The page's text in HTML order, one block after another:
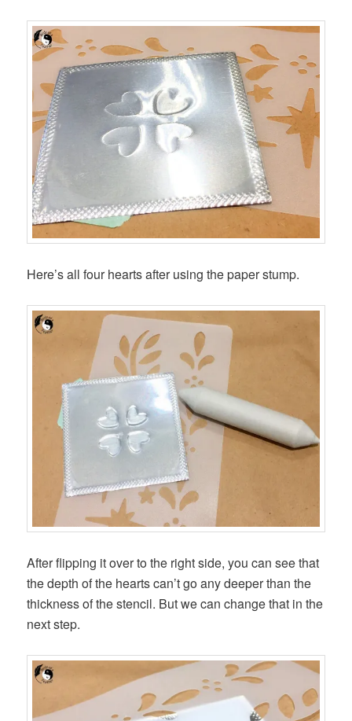
Here’s all four hearts after using the paper stump.
After flipping it over to the right side, you can see that
the depth of the hearts can’t go any deeper than the
thickness of the stencil. But we can change that in the
next step.